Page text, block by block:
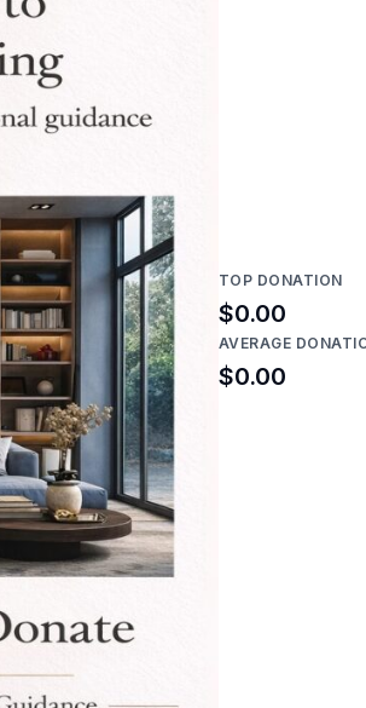
TOP DONATION
$0.00
AVERAGE
$0.00